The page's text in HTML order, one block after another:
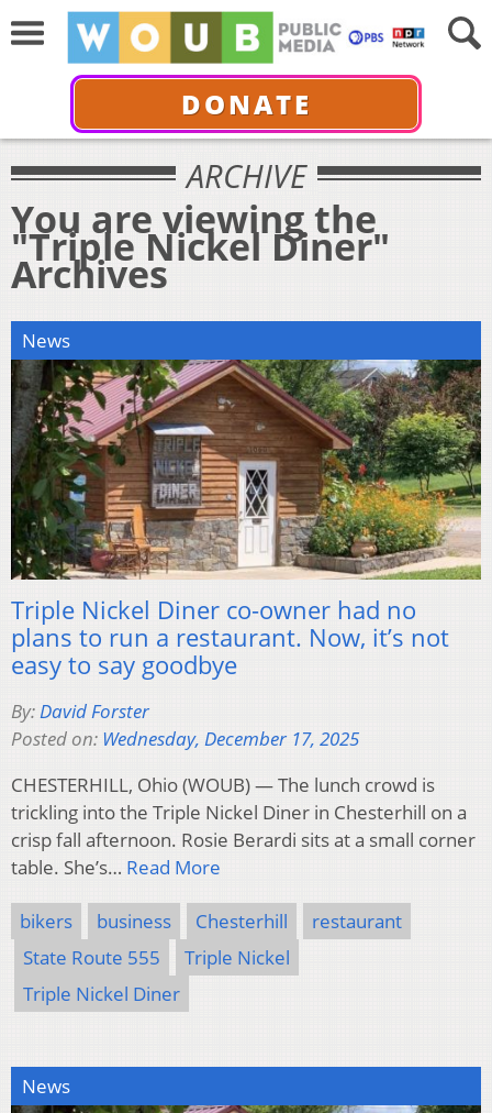
DONATE
ARCHIVE
You are viewing the
"Triple Nickel Diner"
Archives
News
Triple Nickel Diner co-owner had no
plans to run a restaurant. Now, it’s not
easy to say goodbye
By:David Forster
Posted on: Wednesday, December 17, 2025
CHESTERHILL, Ohio (WOUB) — The lunch crowd is
trickling into the Triple Nickel Diner in Chesterhill on a
crisp fall afternoon. Rosie Berardi sits at a small corner
table. She’s… Read More
bikers business Chesterhill
restaurant
State Route 555
Triple Nickel
Triple Nickel Diner
News